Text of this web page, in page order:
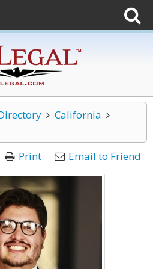
California
Print
Email to Friend